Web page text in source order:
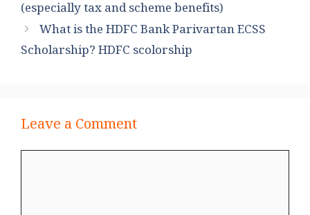
(especially tax and scheme benefits)
What is the HDFC Bank Parivartan ECSS
Scholarship? HDFC scolorship
Leave a Comment